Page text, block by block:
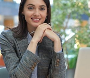
Cricketers of India
How Tata AIA is
Women with
Understands Their